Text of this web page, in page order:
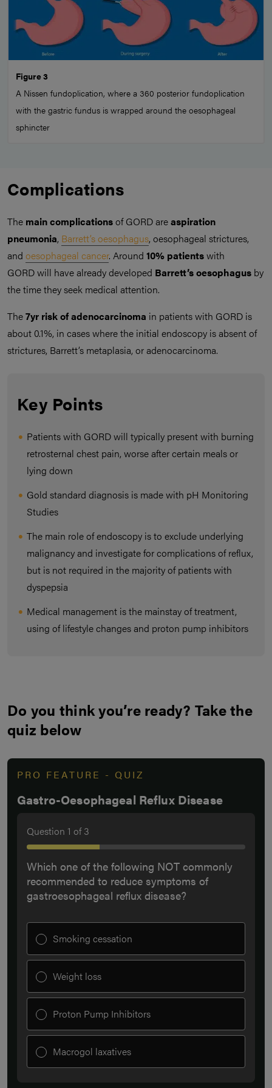
Figure 3
A Nissen fundoplication, where a 360 posterior fundoplication
with the gastric fundus is wrapped around the oesophageal
sphincter
Complications
The main complicationsof GORD areaspiration
pneumonia, Barrett’s oesophagus, oesophageal strictures,
and oesophageal cancer. Around 10% patientswith
GORD will have already developed Barrett’s oesophagus by
the time they seek medical attention.
The7yr risk of adenocarcinoma in patients with GORD is
about 0.1%, in cases where the initial endoscopy is absent of
strictures, Barrett’s metaplasia, or adenocarcinoma.
Key Points
Patients with GORD will typically present with burning
retrosternal chest pain, worse after certain meals or
lying down
Gold standard diagnosis is made with pH Monitoring
Studies
The main role of endoscopy is to exclude underlying
malignancy and investigate for complications of reflux,
but is not required in the majority of patients with
dyspepsia
Medical management is the mainstay of treatment,
using of lifestyle changes and proton pump inhibitors
Do you think you’re ready? Take the
quiz below
PRO FEATURE - QUIZ
Gastro-Oesophageal Reflux Disease
Question 1 of3
Which one of the following NOT commonly
recommended to reduce symptoms of
gastroesophageal reflux disease?
Smoking cessation
Weight loss
Proton Pump Inhibitors
Macrogol laxatives